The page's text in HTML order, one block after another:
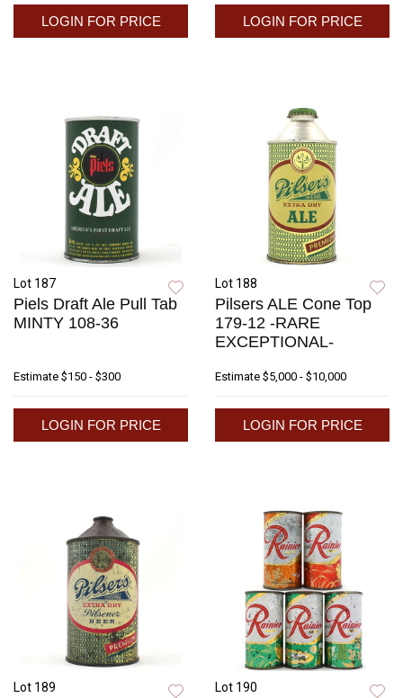
LOGIN FOR PRICE LOGIN FOR PRICE
Lot 187
Piels Draft Ale Pull Tab
MINTY 108-36
Estimate $150 - $300
LOGIN FOR PRICE
Lot 188
Pilsers ALE Cone Top
179-12 -RARE
EXCEPTIONAL-
Estimate $5,000 - $10,000
LOGIN FOR PRICE
Lot 189 Lot 190